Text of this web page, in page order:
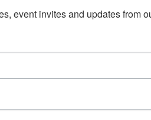
event invites and updates from